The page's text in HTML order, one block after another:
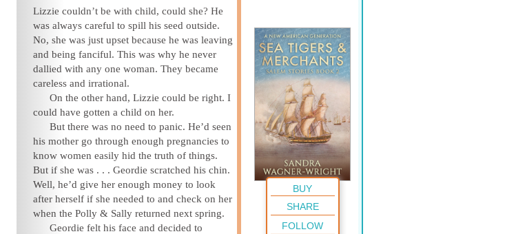
Lizzie couldn’t be with child, could she? He
was always careful to spill his seed outside.
No, she was just upset because he was leaving
and being fanciful. This was why he never
dallied with any one woman. They became
careless and irrational.
On the other hand, Lizzie could be right. I
could have gotten a child on her.
But there was no need to panic. He’d seen
his mother go through enough pregnancies to
know women easily hid the truth of things.
But if she was . . . Geordie scratched his chin.
Well, he’d give her enough money to look
after herself if she needed to and check on her
when the Polly & Sally returned next spring.
Geordie felt his face and decided to
BUY
SHARE
FOLLOW